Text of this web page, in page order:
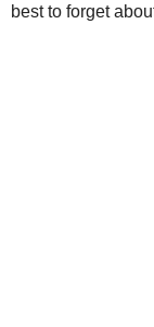
best to forget